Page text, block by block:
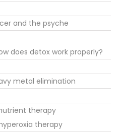
and the psyche
does detox work properly?
metal elimination
therapy
therapy